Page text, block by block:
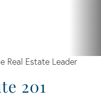
201
Real Estate Leader